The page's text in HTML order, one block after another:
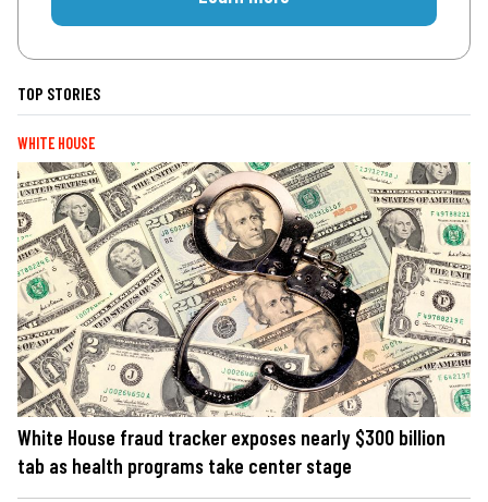
TOP STORIES
WHITE HOUSE
White House fraud tracker exposes nearly $300 billion
tab as health programs take center stage